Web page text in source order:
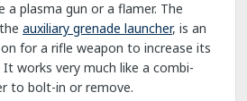
a plasma gun or a flamer. The
auxiliary grenade launcher, is an
for a rifle weapon to increase its
works very much like a combi-
to bolt-in or remove.